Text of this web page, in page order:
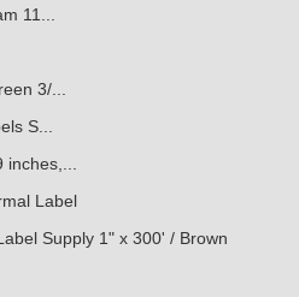
11...
3/...
S...
inches,...
Label
Supply 1" x 300' / Brown